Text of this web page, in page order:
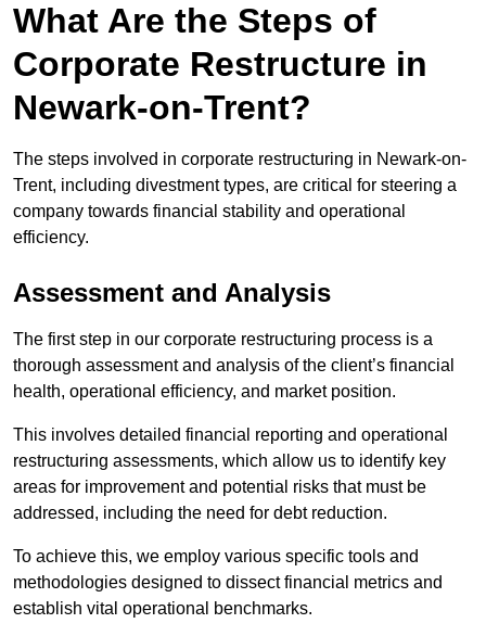
What Are the Steps of
Corporate Restructure in
Newark-on-Trent?
The steps involved in corporate restructuring in Newark-on-
Trent, including divestment types, are critical for steering a
company towards financial stability and operational
efficiency.
Assessment and Analysis
The first step in our corporate restructuring process is a
thorough assessment and analysis of the client’s financial
health, operational efficiency, and market position.
This involves detailed financial reporting and operational
restructuring assessments, which allow us to identify key
areas for improvement and potential risks that must be
addressed, including the need for debt reduction.
To achieve this, we employ various specific tools and
methodologies designed to dissect financial metrics and
establish vital operational benchmarks.